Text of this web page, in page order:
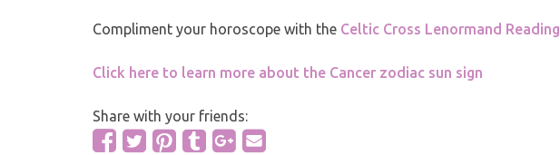
Compliment your horoscope with the Celtic Cross Lenormand Reading
Click here to learn more about the Cancer zodiac sun sign
Share with your friends: